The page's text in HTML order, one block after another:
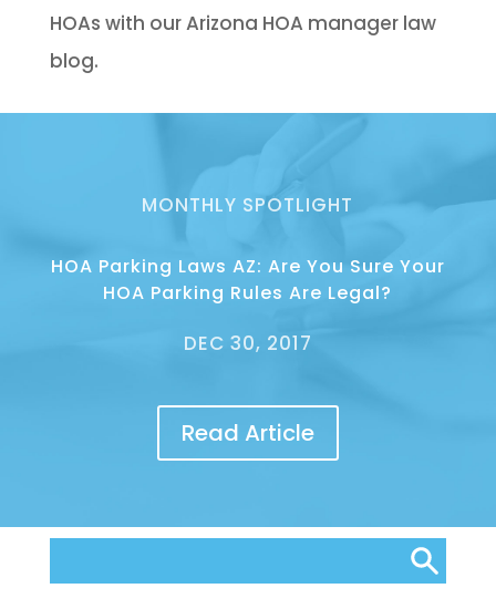
HOAs with our Arizona HOA manager law
blog.
MONTHLY SPOTLIGHT
HOA Parking Laws AZ: Are You Sure Your
HOA Parking Rules Are Legal?
DEC 30, 2017
Read Article